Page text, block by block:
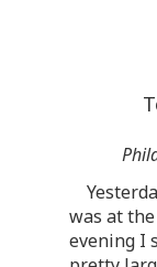
was at
evening I